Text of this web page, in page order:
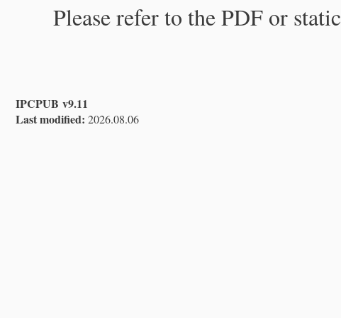
Please refer to the PDF or
IPCPUB v9.11
Last modified: 2026.08.06